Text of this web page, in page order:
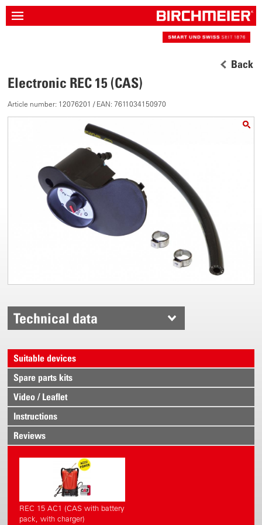
Back
Electronic REC 15 (CAS)
Article number: 12076201 / EAN: 7611034150970
Technical data
Suitable devices
Spare parts kits
Video / Leaflet
Instructions
Reviews
REC 15 AC1 (CAS with battery
pack, with charger)